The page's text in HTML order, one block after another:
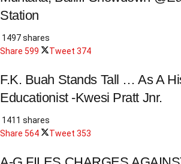
Station
1497 shares
Share 599 Tweet 374
F.K. Buah Stands Tall … As A
Educationist -Kwesi Pratt Jnr.
1411 shares
Share 564 Tweet 353